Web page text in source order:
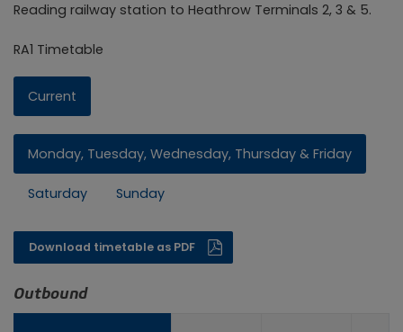
Reading railway station to Heathrow Terminals 2, 3 & 5.
RA1 Timetable
Current
Monday, Tuesday, Wednesday, Thursday & Friday
Saturday Sunday
Download timetable as PDF
Outbound